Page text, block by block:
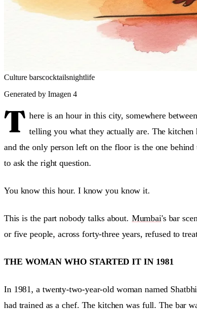
Culture barscocktailsnightlife
Generated by Imagen 4
T here is an hour in this city, somewhere
telling you what they actually are. The kitchen
and the only person left on the floor is the one
to ask the right question.
You know this hour. I know you know it.
This is the part nobody talks about. Mumbai's bar
or five people, across forty-three years, refused to
THE WOMAN WHO STARTED IT IN 1981
In 1981, a twenty-two-year-old woman named
had trained as a chef. The kitchen was full. The bar